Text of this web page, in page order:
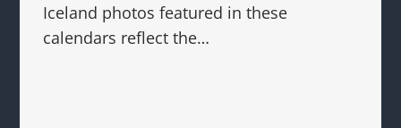
Iceland photos featured in these
calendars reflect the…